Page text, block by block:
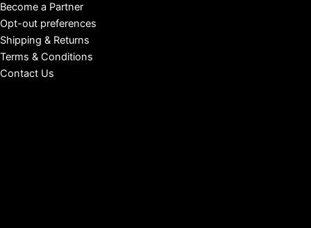
Become a Partner
Opt-out preferences
Shipping & Returns
Terms & Conditions
Contact Us